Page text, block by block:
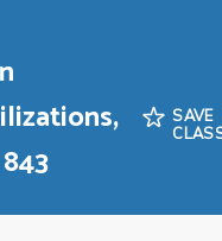
SAVE